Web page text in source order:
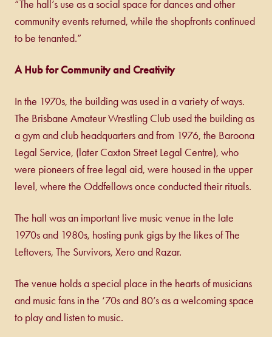
“The hall’s use as a social space for dances and other
community events returned, while the shopfronts continued
to be tenanted.”
A Hub for Community and Creativity
In the 1970s, the building was used in a variety of ways.
The Brisbane Amateur Wrestling Club used the building as
a gym and club headquarters and from 1976, the Baroona
Legal Service, (later Caxton Street Legal Centre), who
were pioneers of free legal aid, were housed in the upper
level, where the Oddfellows once conducted their rituals.
The hall was an important live music venue in the late
1970s and 1980s, hosting punk gigs by the likes of The
Leftovers, The Survivors, Xero and Razar.
The venue holds a special place in the hearts of musicians
and music fans in the ‘70s and 80’s as a welcoming space
to play and listen to music.